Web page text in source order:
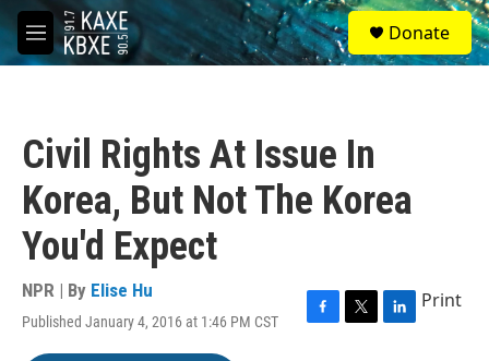
Skip to main content
M
e
S
e
a
Donate
Civil Rights At Issue In
Korea, But Not The Korea
You'd Expect
NPR | By Elise Hu
Published January 4, 2016 at 1:46 PM CST
F
T
L
Print